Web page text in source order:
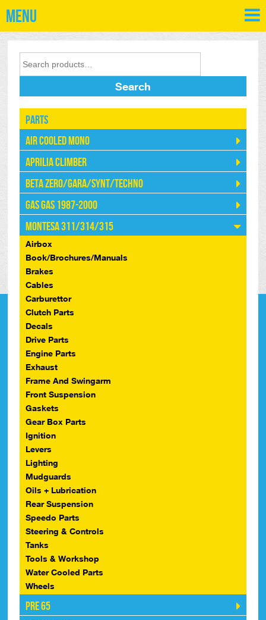
Menu
Search
Parts
Air Cooled Mono
Aprilia Climber
Beta Zero/Gara/Synt/Techno
Gas Gas 1987-2000
Montesa 311/314/315
Airbox
Book/Brochures/Manuals
Brakes
Cables
Carburettor
Clutch Parts
Decals
Drive Parts
Engine Parts
Exhaust
Frame And Swingarm
Front Suspension
Gaskets
Gear Box Parts
Ignition
Levers
Lighting
Mudguards
Oils + Lubrication
Rear Suspension
Speedo Parts
Steering & Controls
Tanks
Tools & Workshop
Water Cooled Parts
Wheels
Pre 65